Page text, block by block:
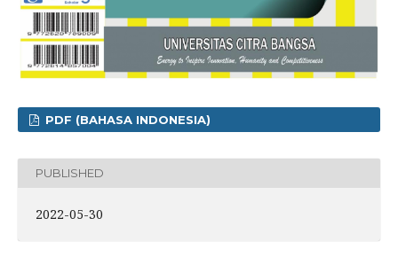
PDF (BAHASA INDONESIA)
PUBLISHED
2022-05-30